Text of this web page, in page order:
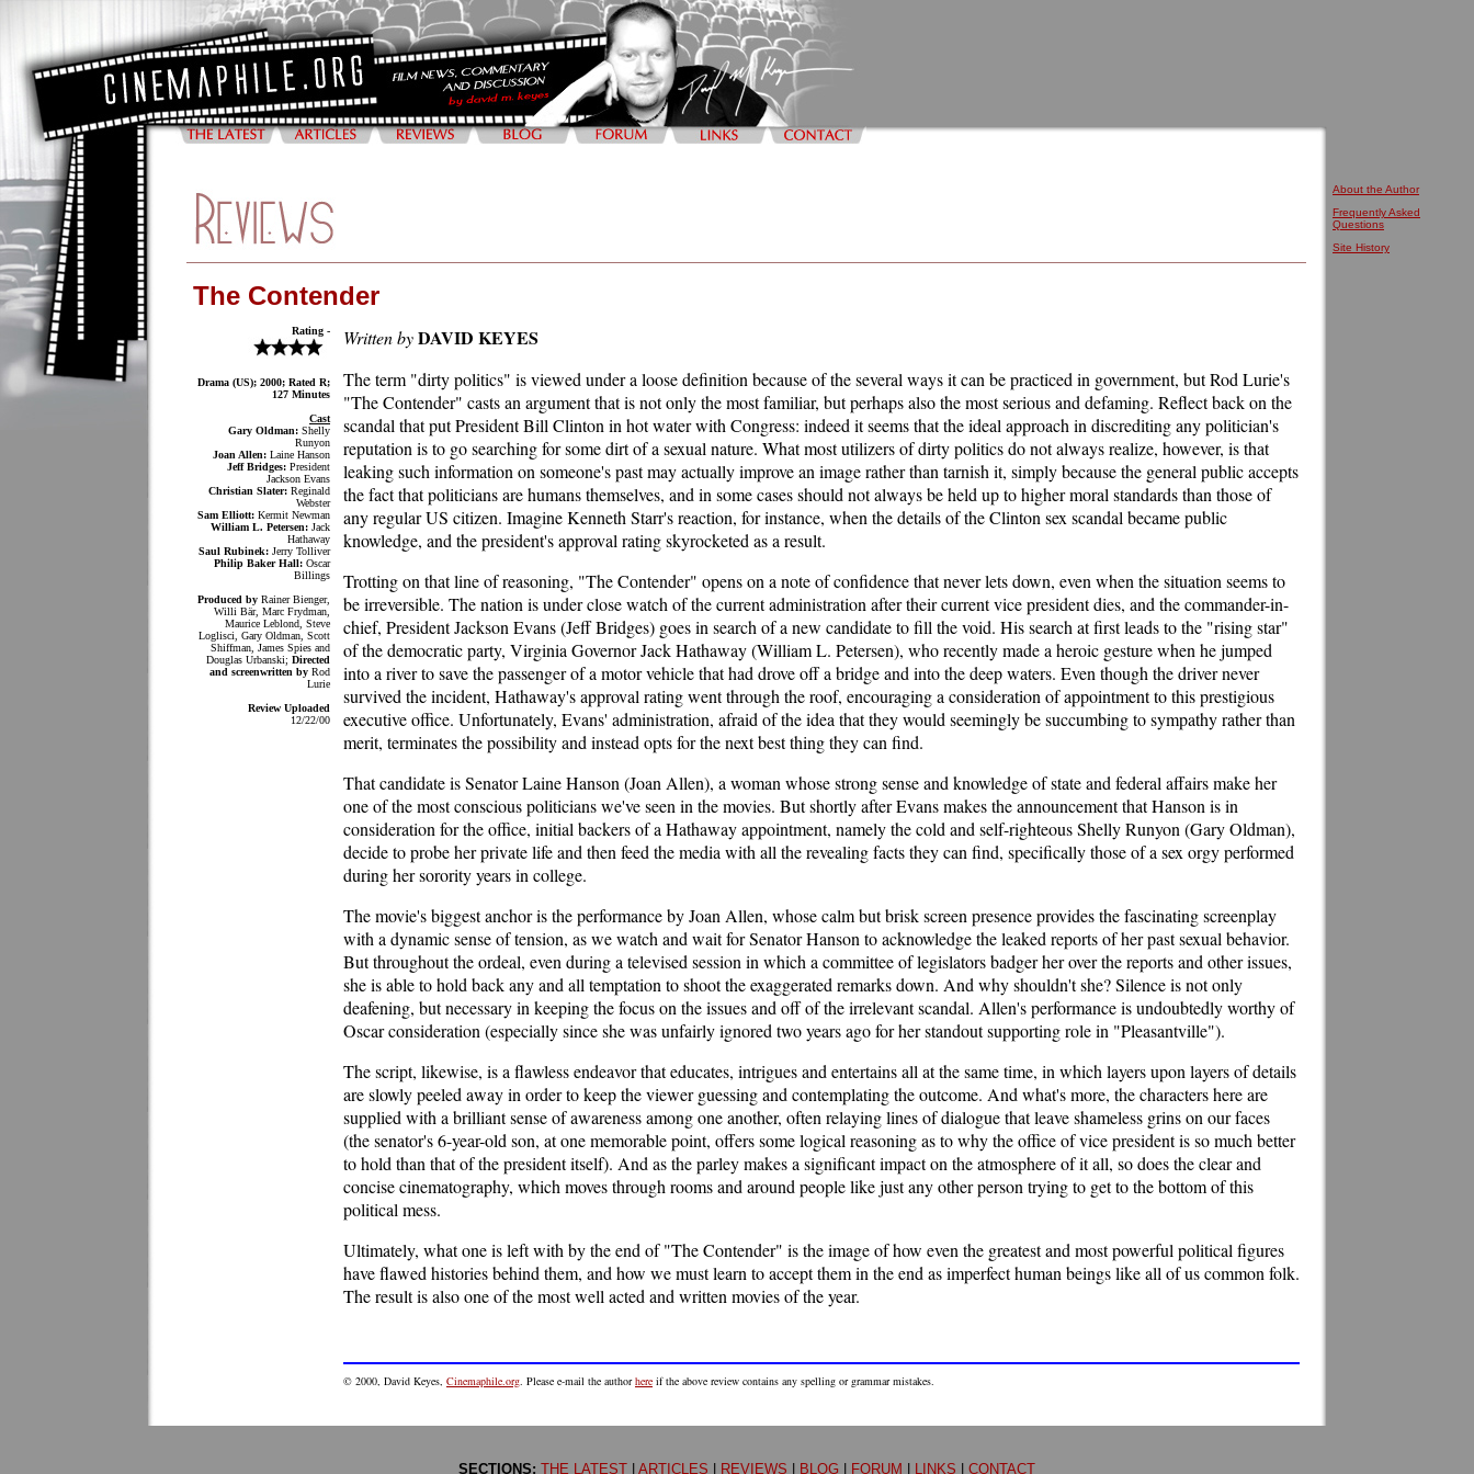
The Contender
Rating -
Drama (US); 2000; Rated R;
127 Minutes
Cast
Gary Oldman: Shelly
Runyon
Joan Allen: Laine Hanson
Jeff Bridges: President
Jackson Evans
Christian Slater: Reginald
Webster
Sam Elliott: Kermit Newman
William L. Petersen: Jack
Hathaway
Saul Rubinek: Jerry Tolliver
Philip Baker Hall: Oscar
Billings
Produced by Rainer Bienger,
Willi Bär, Marc Frydman,
Maurice Leblond, Steve
Loglisci, Gary Oldman, Scott
Shiffman, James Spies and
Douglas Urbanski; Directed
and screenwritten by Rod
Lurie
Review Uploaded
12/22/00
Written byDAVID KEYES
The term "dirty politics" is viewed under a loose definition because of the several ways it can be practiced in government, but Rod Lurie's
"The Contender" casts an argument that is not only the most familiar, but perhaps also the most serious and defaming. Reflect back on the
scandal that put President Bill Clinton in hot water with Congress: indeed it seems that the ideal approach in discrediting any politician's
reputation is to go searching for some dirt of a sexual nature. What most utilizers of dirty politics do not always realize, however, is that
leaking such information on someone's past may actually improve an image rather than tarnish it, simply because the general public accepts
the fact that politicians are humans themselves, and in some cases should not always be held up to higher moral standards than those of
any regular US citizen. Imagine Kenneth Starr's reaction, for instance, when the details of the Clinton sex scandal became public
knowledge, and the president's approval rating skyrocketed as a result.
Trotting on that line of reasoning, "The Contender" opens on a note of confidence that never lets down, even when the situation seems to
be irreversible. The nation is under close watch of the current administration after their current vice president dies, and the commander-in-
chief, President Jackson Evans (Jeff Bridges) goes in search of a new candidate to fill the void. His search at first leads to the "rising star"
of the democratic party, Virginia Governor Jack Hathaway (William L. Petersen), who recently made a heroic gesture when he jumped
into a river to save the passenger of a motor vehicle that had drove off a bridge and into the deep waters. Even though the driver never
survived the incident, Hathaway's approval rating went through the roof, encouraging a consideration of appointment to this prestigious
executive office. Unfortunately, Evans' administration, afraid of the idea that they would seemingly be succumbing to sympathy rather than
merit, terminates the possibility and instead opts for the next best thing they can find.
That candidate is Senator Laine Hanson (Joan Allen), a woman whose strong sense and knowledge of state and federal affairs make her
one of the most conscious politicians we've seen in the movies. But shortly after Evans makes the announcement that Hanson is in
consideration for the office, initial backers of a Hathaway appointment, namely the cold and self-righteous Shelly Runyon (Gary Oldman),
decide to probe her private life and then feed the media with all the revealing facts they can find, specifically those of a sex orgy performed
during her sorority years in college.
The movie's biggest anchor is the performance by Joan Allen, whose calm but brisk screen presence provides the fascinating screenplay
with a dynamic sense of tension, as we watch and wait for Senator Hanson to acknowledge the leaked reports of her past sexual behavior.
But throughout the ordeal, even during a televised session in which a committee of legislators badger her over the reports and other issues,
she is able to hold back any and all temptation to shoot the exaggerated remarks down. And why shouldn't she? Silence is not only
deafening, but necessary in keeping the focus on the issues and off of the irrelevant scandal. Allen's performance is undoubtedly worthy of
Oscar consideration (especially since she was unfairly ignored two years ago for her standout supporting role in "Pleasantville").
The script, likewise, is a flawless endeavor that educates, intrigues and entertains all at the same time, in which layers upon layers of details
are slowly peeled away in order to keep the viewer guessing and contemplating the outcome. And what's more, the characters here are
supplied with a brilliant sense of awareness among one another, often relaying lines of dialogue that leave shameless grins on our faces
(the senator's 6-year-old son, at one memorable point, offers some logical reasoning as to why the office of vice president is so much better
to hold than that of the president itself). And as the parley makes a significant impact on the atmosphere of it all, so does the clear and
concise cinematography, which moves through rooms and around people like just any other person trying to get to the bottom of this
political mess.
Ultimately, what one is left with by the end of "The Contender" is the image of how even the greatest and most powerful political figures
have flawed histories behind them, and how we must learn to accept them in the end as imperfect human beings like all of us common folk.
The result is also one of the most well acted and written movies of the year.
© 2000, David Keyes, Cinemaphile.org. Please e-mail the authorhere if the above review contains any spelling or grammar mistakes.
About the Author
Frequently Asked
Questions
Site History
SECTIONS: THE LATEST| ARTICLES REVIEWS BLOG FORUM LINKS CONTACT